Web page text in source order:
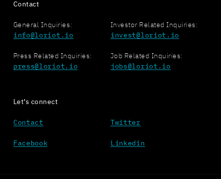
Contact
General Inquiries:
info@loriot.io
Investor Related Inquiries:
invest@loriot.io
Press Related Inquiries:
press@loriot.io
Job Related Inquiries:
jobs@loriot.io
Let’s connect
Contact Twitter
Facebook Linkedin